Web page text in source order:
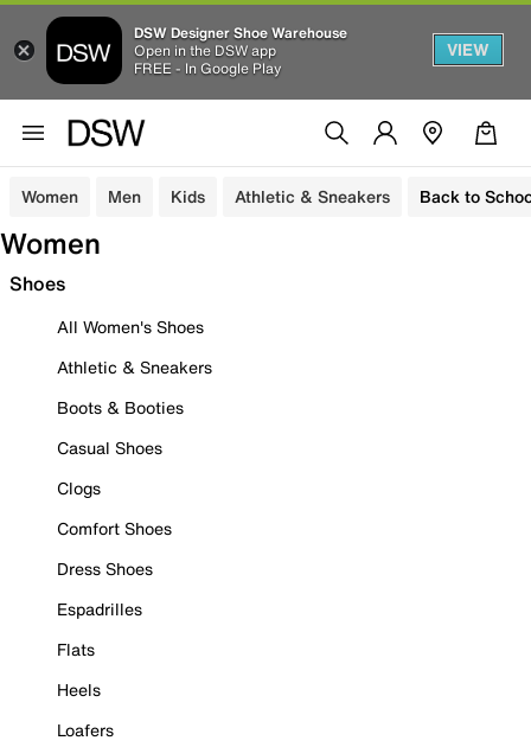
DSW Designer Shoe Warehouse
Open in the DSW app
FREE - In Google Play
VIEW
Women Men Kids Athletic & Sneakers Back to
Women
Shoes
All Women's Shoes
Athletic & Sneakers
Boots & Booties
Casual Shoes
Clogs
Comfort Shoes
Dress Shoes
Espadrilles
Flats
Heels
Loafers